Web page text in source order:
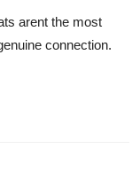
arent the most
connection.